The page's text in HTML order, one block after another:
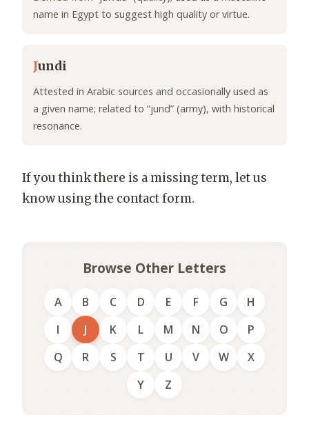
name in Egypt to suggest high quality or virtue.
Jundi
Attested in Arabic sources and occasionally used as
a given name; related to “jund” (army), with historical
resonance.
If you think there is a missing term, let us
know using the contact form.
Browse Other Letters
A B C D E F G
H
I
J K L M N O
P
Q
R S T U V W
X
Y
Z